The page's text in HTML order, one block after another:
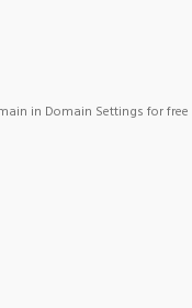
in Domain Settings for free